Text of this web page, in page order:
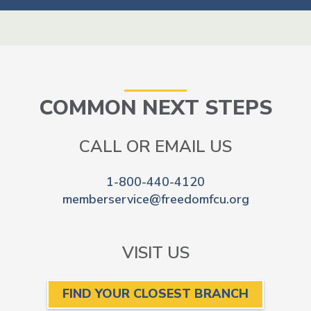
COMMON NEXT STEPS
CALL OR EMAIL US
1-800-440-4120
memberservice@freedomfcu.org
VISIT US
FIND YOUR CLOSEST BRANCH